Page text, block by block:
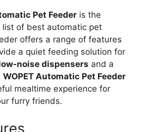
Pet Feeder is the
list of best automatic pet
offers a range of features
a quiet feeding solution for
noise dispensers and a
WOPET Automatic Pet Feeder
mealtime experience for
furry friends.